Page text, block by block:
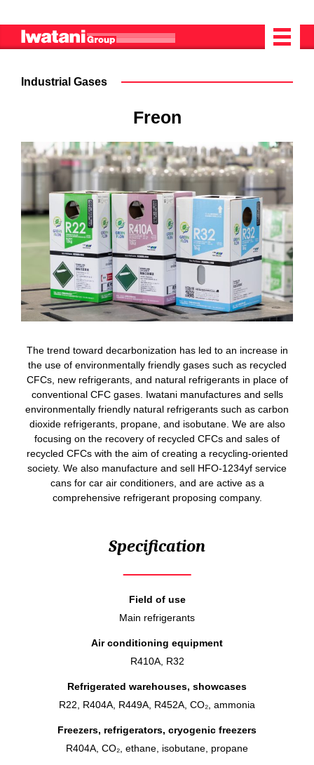
Industrial Gases
Freon
The trend toward decarbonization has led to an increase in
the use of environmentally friendly gases such as recycled
CFCs, new refrigerants, and natural refrigerants in place of
conventional CFC gases. Iwatani manufactures and sells
environmentally friendly natural refrigerants such as carbon
dioxide refrigerants, propane, and isobutane. We are also
focusing on the recovery of recycled CFCs and sales of
recycled CFCs with the aim of creating a recycling-oriented
society. We also manufacture and sell HFO-1234yf service
cans for car air conditioners, and are active as a
comprehensive refrigerant proposing company.
Specification
Field of use
Main refrigerants
Air conditioning equipment
R410A, R32
Refrigerated warehouses, showcases
R22, R404A, R449A, R452A, CO₂, ammonia
Freezers, refrigerators, cryogenic freezers
R404A, CO₂, ethane, isobutane, propane